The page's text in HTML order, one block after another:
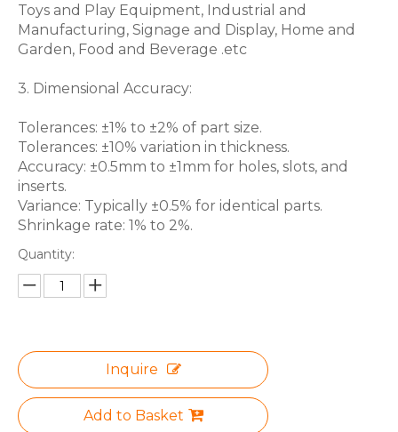
Toys and Play Equipment, Industrial and
Manufacturing, Signage and Display, Home and
Garden, Food and Beverage .etc
3. Dimensional Accuracy:
Tolerances: ±1% to ±2% of part size.
Tolerances: ±10% variation in thickness.
Accuracy: ±0.5mm to ±1mm for holes, slots, and
inserts.
Variance: Typically ±0.5% for identical parts.
Shrinkage rate: 1% to 2%.
Quantity:
Inquire
Add to Basket